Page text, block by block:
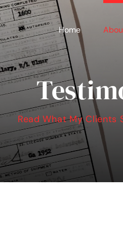
Home
Read What My Clients